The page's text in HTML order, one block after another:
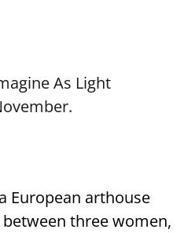
As Light
European arthouse
three women,